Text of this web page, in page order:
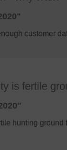
customer
is fertile
hunting